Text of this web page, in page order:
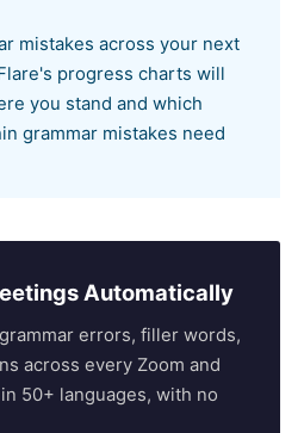
mistakes across your next
progress charts will
you stand and which
grammar mistakes need
Automatically
errors, filler words,
across every Zoom and
50+ languages, with no